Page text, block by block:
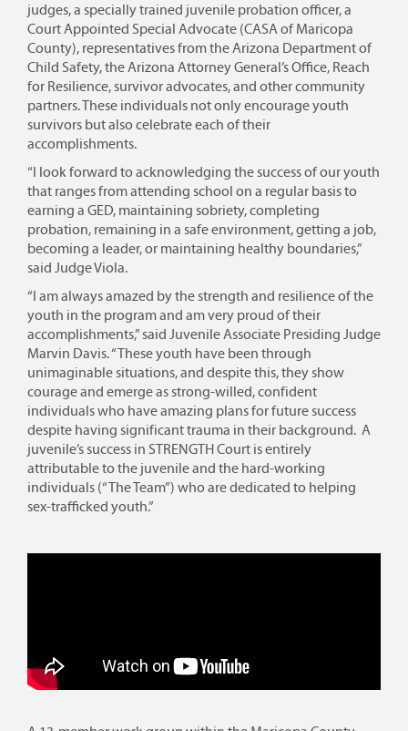
judges, a specially trained juvenile probation officer, a
Court Appointed Special Advocate (CASA of Maricopa
County), representatives from the Arizona Department of
Child Safety, the Arizona Attorney General’s Office, Reach
for Resilience, survivor advocates, and other community
partners. These individuals not only encourage youth
survivors but also celebrate each of their
accomplishments.
“I look forward to acknowledging the success of our youth
that ranges from attending school on a regular basis to
earning a GED, maintaining sobriety, completing
probation, remaining in a safe environment, getting a job,
becoming a leader, or maintaining healthy boundaries,”
said Judge Viola.
“I am always amazed by the strength and resilience of the
youth in the program and am very proud of their
accomplishments,” said Juvenile Associate Presiding Judge
Marvin Davis. “These youth have been through
unimaginable situations, and despite this, they show
courage and emerge as strong-willed, confident
individuals who have amazing plans for future success
despite having significant trauma in their background. A
juvenile’s success in STRENGTH Court is entirely
attributable to the juvenile and the hard-working
individuals (“The Team”) who are dedicated to helping
sex-trafficked youth.”